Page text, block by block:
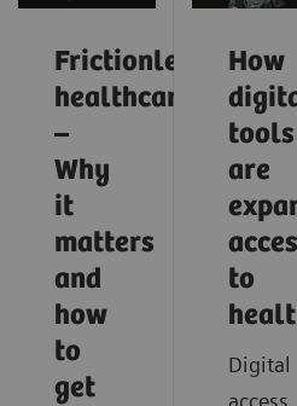
Frictionless
healthcare
–
Why
it
matters
and
how
to
get
How
tools
are
to
Digital